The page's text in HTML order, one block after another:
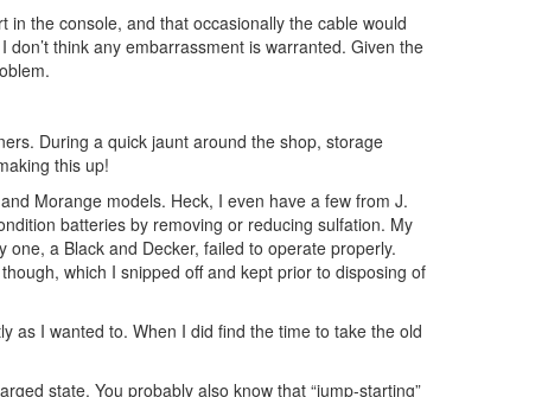
the console, and that occasionally the cable would
think any embarrassment is warranted. Given the
During a quick jaunt around the shop, storage
this up!
Morange models. Heck, I even have a few from J.
batteries by removing or reducing sulfation. My
a Black and Decker, failed to operate properly.
which I snipped off and kept prior to disposing of
as I wanted to. When I did find the time to take the old
state. You probably also know that “jump-starting”